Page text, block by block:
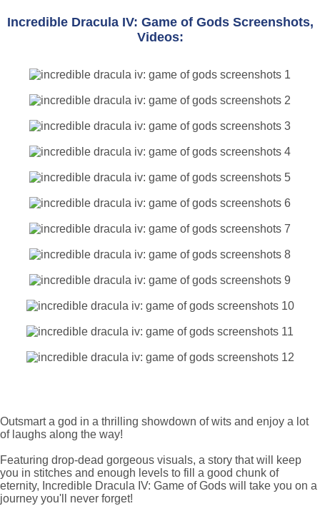
Incredible Dracula IV: Game of Gods Screenshots,
Videos:
Outsmart a god in a thrilling showdown of wits and enjoy a lot
of laughs along the way!
Featuring drop-dead gorgeous visuals, a story that will keep
you in stitches and enough levels to fill a good chunk of
eternity, Incredible Dracula IV: Game of Gods will take you on a
journey you'll never forget!